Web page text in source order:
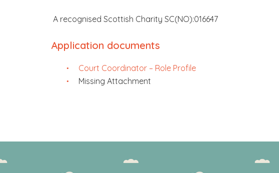
A recognised Scottish Charity SC(NO):016647
Application documents
Court Coordinator – Role Profile
Missing Attachment